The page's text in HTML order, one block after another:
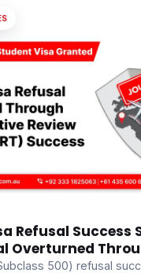
Refusal Success
Overturned
500) refusal